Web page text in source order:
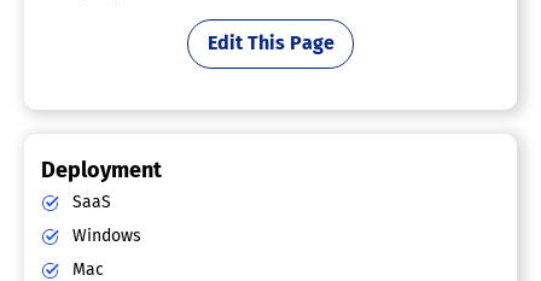
Edit This Page
Deployment
SaaS
Windows
Mac